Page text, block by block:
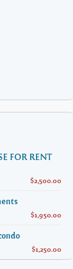
FOR RENT
$2,500.00
$1,950.00
$1,250.00